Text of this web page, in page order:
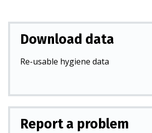
Download data
Re-usable hygiene data
Report a problem